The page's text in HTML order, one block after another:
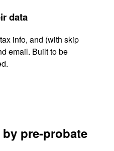
data
info, and (with skip
email. Built to be
pre-probate